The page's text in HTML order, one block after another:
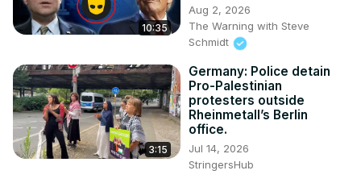
10:35
Aug 2, 2026
The Warning with Steve
Schmidt
3:15
Germany: Police detain
Pro-Palestinian
protesters outside
Rheinmetall’s Berlin
office.
Jul 14, 2026
StringersHub